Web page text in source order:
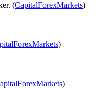
(CapitalForexMarkets)
)
)